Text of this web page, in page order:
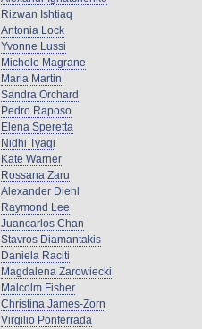
Rizwan Ishtiaq
Antonia Lock
Yvonne Lussi
Michele Magrane
Maria Martin
Sandra Orchard
Pedro Raposo
Elena Speretta
Nidhi Tyagi
Kate Warner
Rossana Zaru
Alexander Diehl
Raymond Lee
Juancarlos Chan
Stavros Diamantakis
Daniela Raciti
Magdalena Zarowiecki
Malcolm Fisher
Christina James-Zorn
Virgilio Ponferrada